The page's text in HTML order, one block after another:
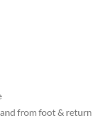
from foot & return